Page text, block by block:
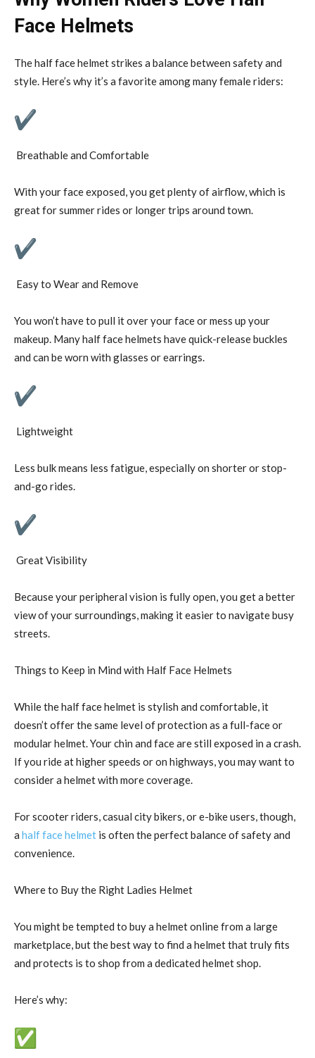
Face Helmets
The half face helmet strikes a balance between safety and
style. Here’s why it’s a favorite among many female riders:
Breathable and Comfortable
With your face exposed, you get plenty of airflow, which is
great for summer rides or longer trips around town.
Easy to Wear and Remove
You won’t have to pull it over your face or mess up your
makeup. Many half face helmets have quick-release buckles
and can be worn with glasses or earrings.
Lightweight
Less bulk means less fatigue, especially on shorter or stop-
and-go rides.
Great Visibility
Because your peripheral vision is fully open, you get a better
view of your surroundings, making it easier to navigate busy
streets.
Things to Keep in Mind with Half Face Helmets
While the half face helmet is stylish and comfortable, it
doesn’t offer the same level of protection as a full-face or
modular helmet. Your chin and face are still exposed in a crash.
If you ride at higher speeds or on highways, you may want to
consider a helmet with more coverage.
For scooter riders, casual city bikers, or e-bike users, though,
a half face helmet is often the perfect balance of safety and
convenience.
Where to Buy the Right Ladies Helmet
You might be tempted to buy a helmet online from a large
marketplace, but the best way to find a helmet that truly fits
and protects is to shop from a dedicated helmet shop.
Here’s why: